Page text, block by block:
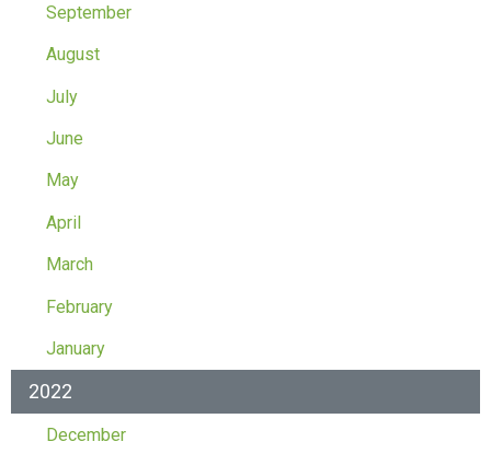
September
August
July
June
May
April
March
February
January
2022
December